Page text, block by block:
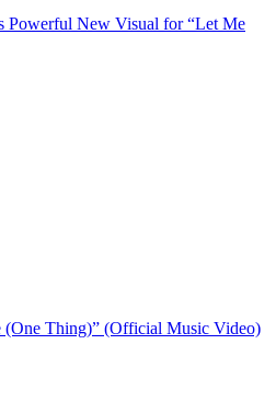
Powerful New Visual for “Let Me
(One Thing)” (Official Music Video)